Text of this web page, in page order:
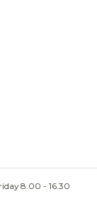
8.00 - 16.30